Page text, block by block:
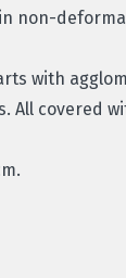
non-
with
All covered